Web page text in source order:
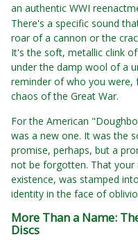
an authentic WWI
There's a specific sound
roar of a cannon or the
It's the soft, metallic clink
under the damp wool of a
reminder of who you
chaos of the Great War.
For the American
was a new one. It was the
promise, perhaps, but a
not be forgotten. That your
existence, was stamped
identity in the face of
More Than a Name:
Discs